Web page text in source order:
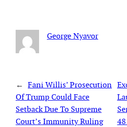
George Nyavor
← Fani Willis’ Prosecution
Of Trump Could Face
Setback Due To Supreme
Court’s Immunity Ruling